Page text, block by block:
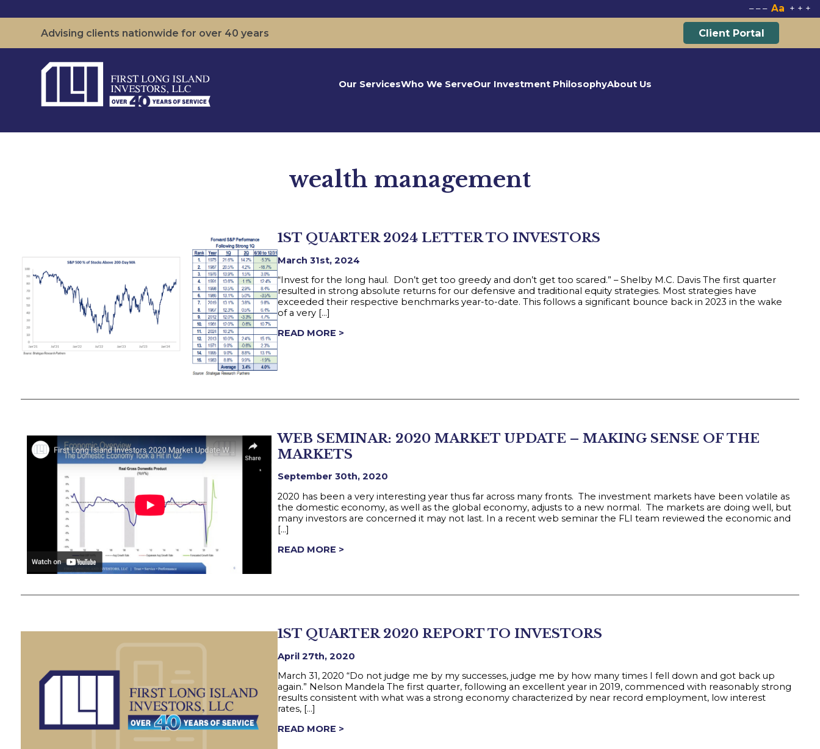
– – – Aa + + +
Advising clients nationwide for over 40 years Client Portal
Our ServicesWho We ServeOur Investment PhilosophyAbout Us
wealth management
1ST QUARTER 2024 LETTER TO INVESTORS
March 31st, 2024
“Invest for the long haul. Don’t get too greedy and don’t get too scared.” – Shelby M.C. Davis The first quarter
resulted in strong absolute returns for our defensive and traditional equity strategies. Most strategies have
exceeded their respective benchmarks year-to-date. This follows a significant bounce back in 2023 in the wake
of a very […]
READ MORE >
WEB SEMINAR: 2020 MARKET UPDATE – MAKING SENSE OF THE
MARKETS
September 30th, 2020
2020 has been a very interesting year thus far across many fronts. The investment markets have been volatile as
the domestic economy, as well as the global economy, adjusts to a new normal. The markets are doing well, but
many investors are concerned it may not last. In a recent web seminar the FLI team reviewed the economic and
[…]
READ MORE >
1ST QUARTER 2020 REPORT TO INVESTORS
April 27th, 2020
March 31, 2020 “Do not judge me by my successes, judge me by how many times I fell down and got back up
again.” Nelson Mandela The first quarter, following an excellent year in 2019, commenced with reasonably strong
results consistent with what was a strong economy characterized by near record employment, low interest
rates, […]
READ MORE >